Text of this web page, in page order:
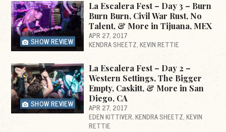
SHOW REVIEW
La Escalera Fest – Day 3 – Burn
Burn Burn, Civil War Rust, No
Talent, & More in Tijuana, MEX
APR 27, 2017
KENDRA SHEETZ KEVIN RETTIE
SHOW REVIEW
La Escalera Fest – Day 2 –
Western Settings, The Bigger
Empty, Caskitt, & More in San
Diego, CA
APR 27, 2017
EDEN KITTIVER KENDRA SHEETZ KEVIN
RETTIE